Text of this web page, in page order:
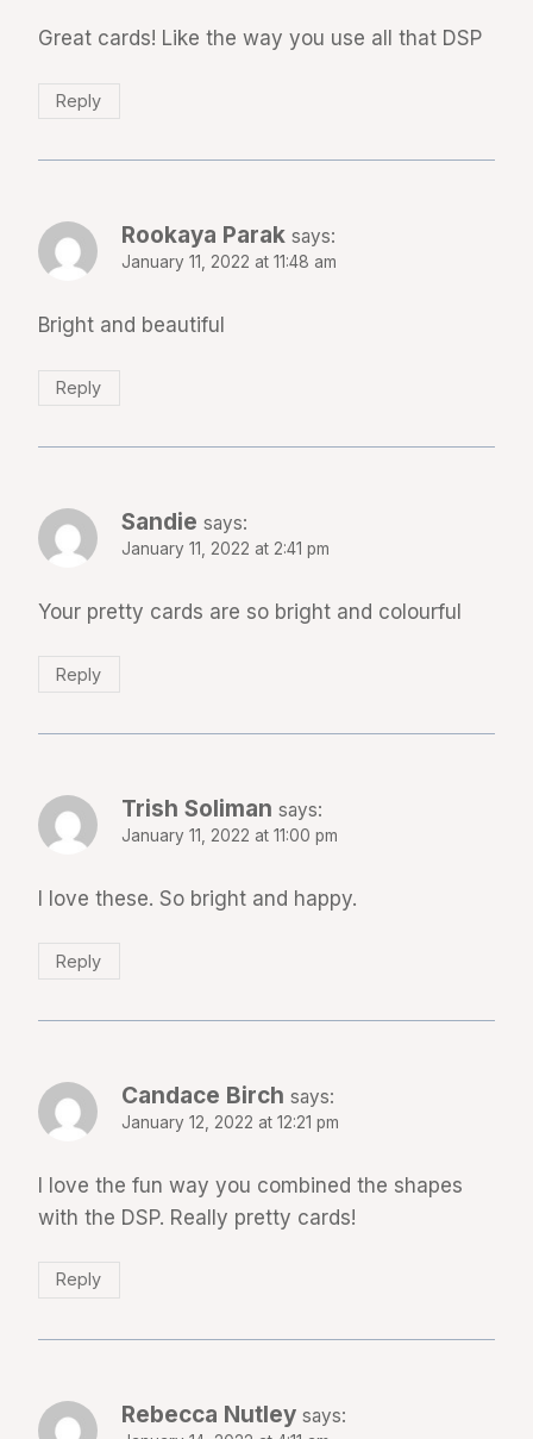
Great cards! Like the way you use all that DSP
Reply
Rookaya Parak says:
January 11, 2022 at 11:48 am
Bright and beautiful
Reply
Sandie says:
January 11, 2022 at 2:41 pm
Your pretty cards are so bright and colourful
Reply
Trish Soliman says:
January 11, 2022 at 11:00 pm
I love these. So bright and happy.
Reply
Candace Birch says:
January 12, 2022 at 12:21 pm
I love the fun way you combined the shapes
with the DSP. Really pretty cards!
Reply
Rebecca Nutley says: